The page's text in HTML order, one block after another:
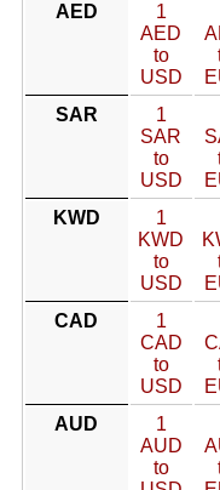
AED
1
AED
to
USD
SAR
1
SAR
to
USD
KWD
1
KWD
to
USD
CAD
1
CAD
to
USD
AUD
1
AUD
to